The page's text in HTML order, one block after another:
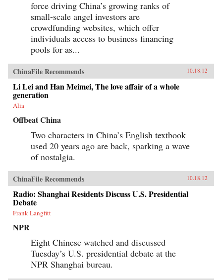
force driving China’s growing ranks of
small-scale angel investors are
crowdfunding websites, which offer
individuals access to business financing
pools for as...
ChinaFile Recommends 10.18.12
Li Lei and Han Meimei, The love affair of a whole
generation
Alia
Offbeat China
Two characters in China’s English textbook
used 20 years ago are back, sparking a wave
of nostalgia.
ChinaFile Recommends 10.18.12
Radio: Shanghai Residents Discuss U.S. Presidential
Debate
Frank Langfitt
NPR
Eight Chinese watched and discussed
Tuesday’s U.S. presidential debate at the
NPR Shanghai bureau.